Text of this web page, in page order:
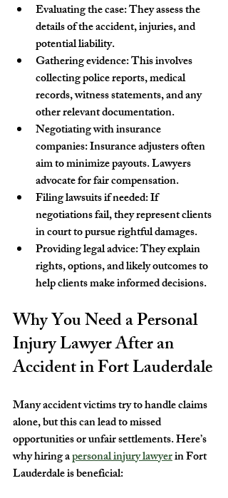
Evaluating the case: They assess the
details of the accident, injuries, and
potential liability.
Gathering evidence: This involves
collecting police reports, medical
records, witness statements, and any
other relevant documentation.
Negotiating with insurance
companies: Insurance adjusters often
aim to minimize payouts. Lawyers
advocate for fair compensation.
Filing lawsuits if needed: If
negotiations fail, they represent clients
in court to pursue rightful damages.
Providing legal advice: They explain
rights, options, and likely outcomes to
help clients make informed decisions.
Why You Need a Personal
Injury Lawyer After an
Accident in Fort Lauderdale
Many accident victims try to handle claims
alone, but this can lead to missed
opportunities or unfair settlements. Here’s
why hiring a personal injury lawyer in Fort
Lauderdale is beneficial: